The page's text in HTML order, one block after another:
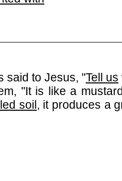
said to Jesus, "Tell us
"It is like a
soil, it produces a